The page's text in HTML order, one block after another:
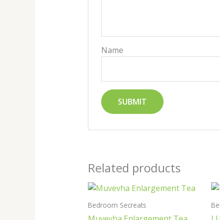
Name
Related products
Bedroom Secreats